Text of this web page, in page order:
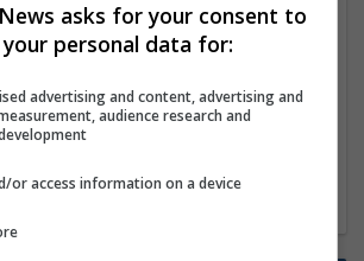
any jobs for your search at
You can subscribe on the job
and we will email you when
jobs are available.
Start a new search
asks for your consent to
your personal data for:
advertising and content, advertising and
audience research and
or access information on a device